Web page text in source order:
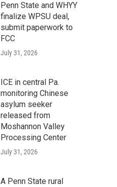
Penn State and WHYY
finalize WPSU deal,
submit paperwork to
FCC
July 31, 2026
ICE in central Pa.
monitoring Chinese
asylum seeker
released from
Moshannon Valley
Processing Center
July 31, 2026
A Penn State rural